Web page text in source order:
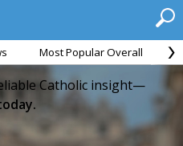
Most Popular Overall
Catholic insight—